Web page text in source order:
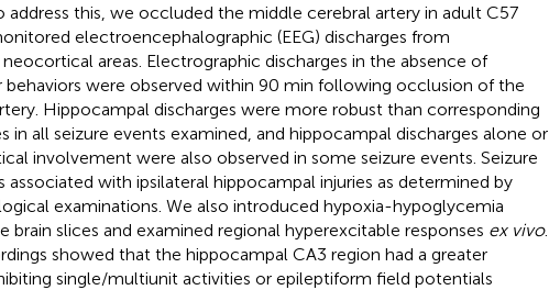
address this, we occluded the middle cerebral artery in adult C57
electroencephalographic (EEG) discharges from
areas. Electrographic discharges in the absence of
were observed within 90 min following occlusion of the
Hippocampal discharges were more robust than corresponding
in all seizure events examined, and hippocampal discharges alone or
involvement were also observed in some seizure events. Seizure
associated with ipsilateral hippocampal injuries as determined by
examinations. We also introduced hypoxia-hypoglycemia
brain slices and examined regional hyperexcitable responses ex vivo.
showed that the hippocampal CA3 region had a greater
single/multiunit activities or epileptiform field potentials